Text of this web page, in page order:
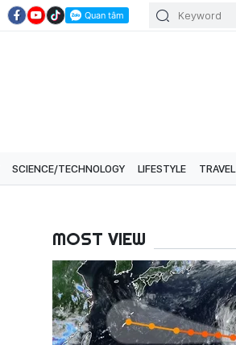
SCIENCE/TECHNOLOGY LIFESTYLE TRAVEL
MOST VIEW